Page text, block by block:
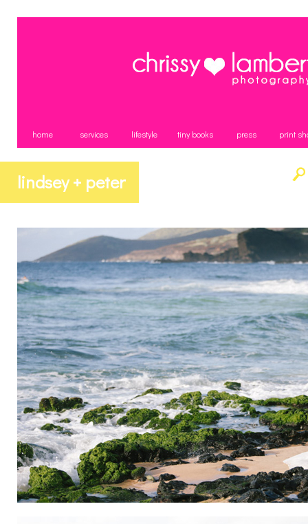
home services lifestyle tiny books press print
lindsey + peter